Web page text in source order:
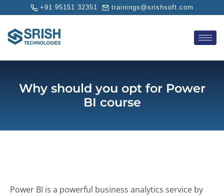
+91 95151 32351 trainings@srishsoft.com
Why should you opt for Power
BI course
Power BI is a powerful business analytics service by